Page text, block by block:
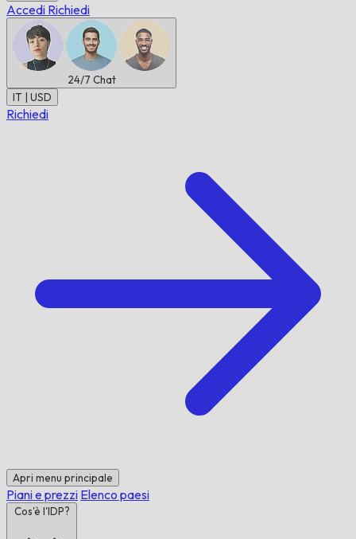
Accedi Richiedi
24/7 Chat
IT | USD
Richiedi
Apri menu principale
Piani e prezzi Elenco paesi
Cos'è l'IDP?